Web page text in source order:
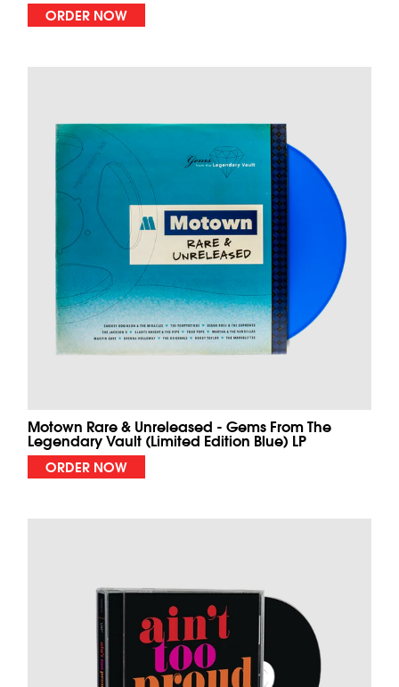
ORDER NOW
Motown Rare & Unreleased - Gems From The
Legendary Vault (Limited Edition Blue) LP
ORDER NOW